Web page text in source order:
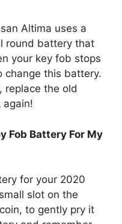
Altima uses a
round battery that
your key fob stops
change this battery.
replace the old
again!
Fob Battery For My
for your 2020
slot on the
to gently pry it